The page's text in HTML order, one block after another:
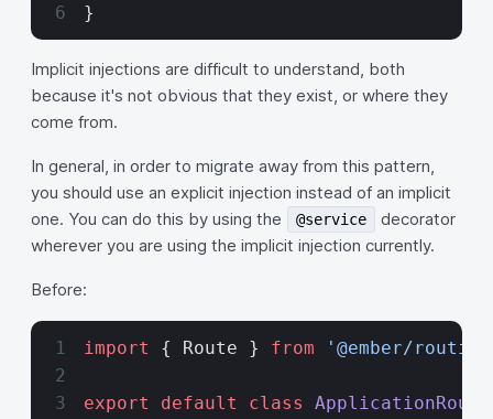
}
Implicit injections are difficult to understand, both
because it's not obvious that they exist, or where they
come from.
In general, in order to migrate away from this pattern,
you should use an explicit injection instead of an implicit
one. You can do this by using the
@service
decorator
wherever you are using the implicit injection currently.
Before:
import { Route } from '@ember/
export default class ApplicationRoute